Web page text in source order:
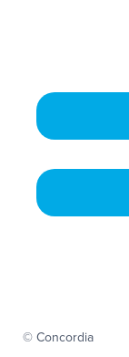
© Concordia